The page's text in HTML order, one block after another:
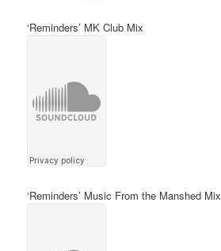
‘Reminders’ MK Club Mix
‘Reminders’ Music From the Manshed Mix